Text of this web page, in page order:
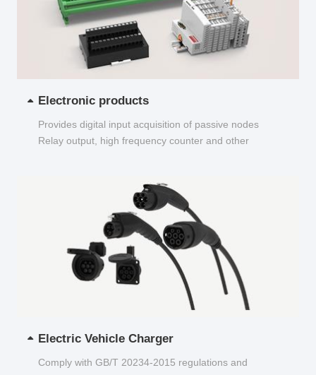
Electronic products
Provides digital input acquisition of passive nodes
Relay output, high frequency counter and other
Electric Vehicle Charger
Comply with GB/T 20234-2015 regulations and